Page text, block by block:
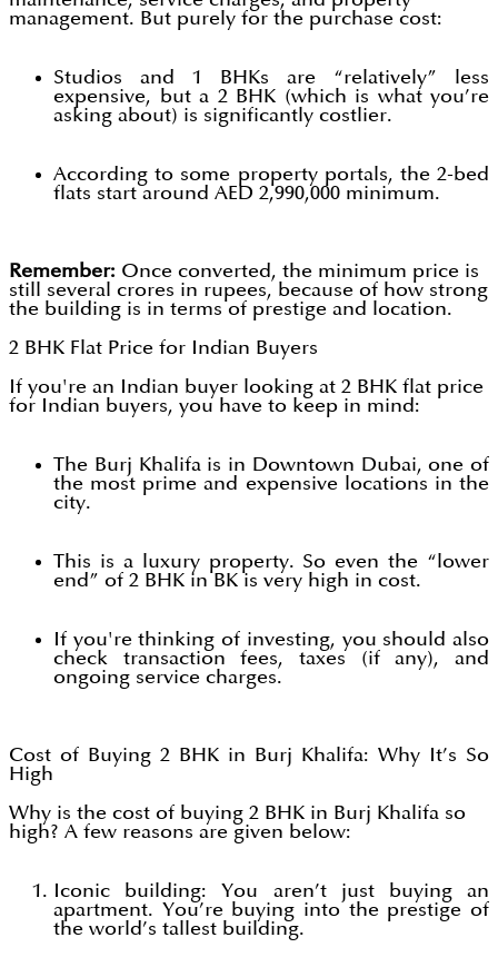
management. But purely for the purchase cost:
Studios and 1 BHKs are “relatively” less
expensive, but a 2 BHK (which is what you’re
asking about) is significantly costlier.
According to some property portals, the 2-bed
flats start around AED 2,990,000 minimum.
Remember: Once converted, the minimum price is
still several crores in rupees, because of how strong
the building is in terms of prestige and location.
2 BHK Flat Price for Indian Buyers
If you're an Indian buyer looking at 2 BHK flat price
for Indian buyers, you have to keep in mind:
The Burj Khalifa is in Downtown Dubai, one of
the most prime and expensive locations in the
city.
This is a luxury property. So even the “lower
end” of 2 BHK in BK is very high in cost.
If you're thinking of investing, you should also
check transaction fees, taxes (if any), and
ongoing service charges.
Cost of Buying 2 BHK in Burj Khalifa: Why It’s So
High
Why is the cost of buying 2 BHK in Burj Khalifa so
high? A few reasons are given below:
Iconic building: You aren’t just buying an
apartment. You’re buying into the prestige of
the world’s tallest building.